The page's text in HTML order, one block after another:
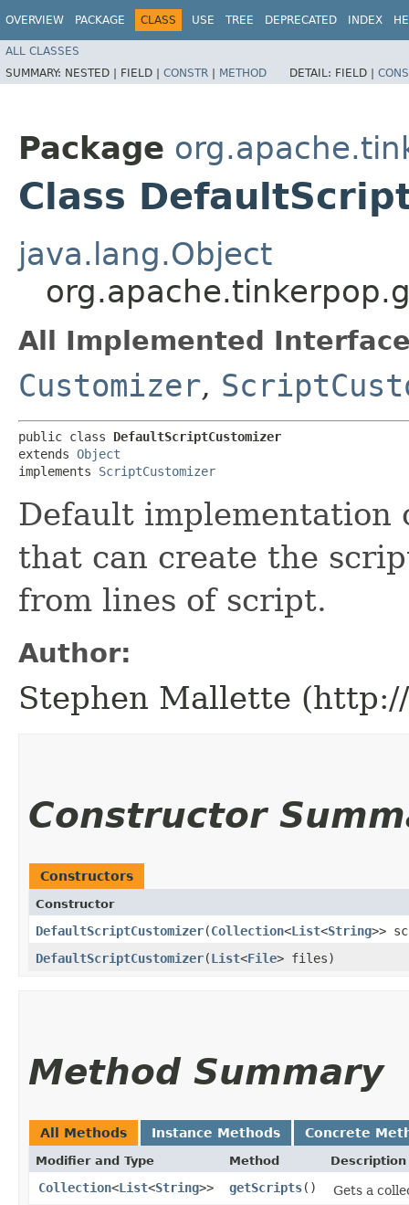
OVERVIEW PACKAGE CLASS USE TREE DEPRECATED INDEX
ALL CLASSES
SUMMARY: NESTED | FIELD | CONSTR | METHOD DETAIL: FIELD |
Package
Class
java.lang.Object
All Implemented
Customizer,
public class DefaultScriptCustomizer
extends Object
implements ScriptCustomizer
Default implementation
that can create the
from lines of script.
Author:
Stephen Mallette
Constructor
Constructors
Constructor
DefaultScriptCustomizer​(Collection<List<String>>
DefaultScriptCustomizer​(List<File> files)
Method Summary
All Methods Instance Methods Concrete
Modifier and Type Method Description
Collection<List<String>> getScripts() Gets a